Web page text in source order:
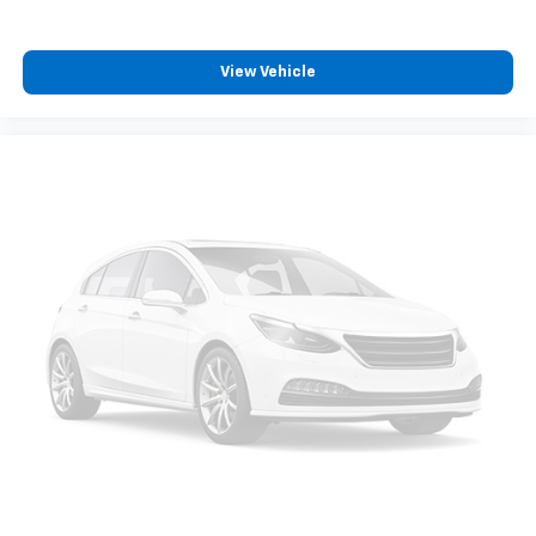
Front seat center armrest - comfort in the middle
ground. There’s room for two to relax with front
and provides an added layer of sound insulation.
Third-row head restraint number
: 2 third-row
head restraints
Seat Memory - Save your seat. You don’t have to
recreate all the tweaks and fiddles that got you the
perfect seated position every time someone else
drives. Settle into your comfort zone faster with
memory settings that remember your favorite
View Vehicle